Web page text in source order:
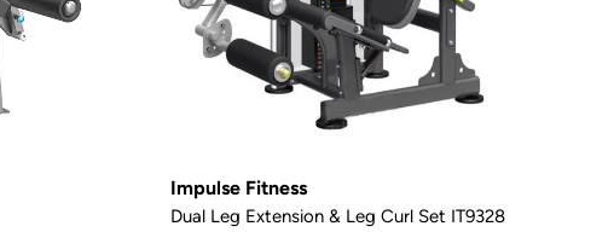
Impulse Fitness
Dual Leg Extension & Leg Curl Set IT9328